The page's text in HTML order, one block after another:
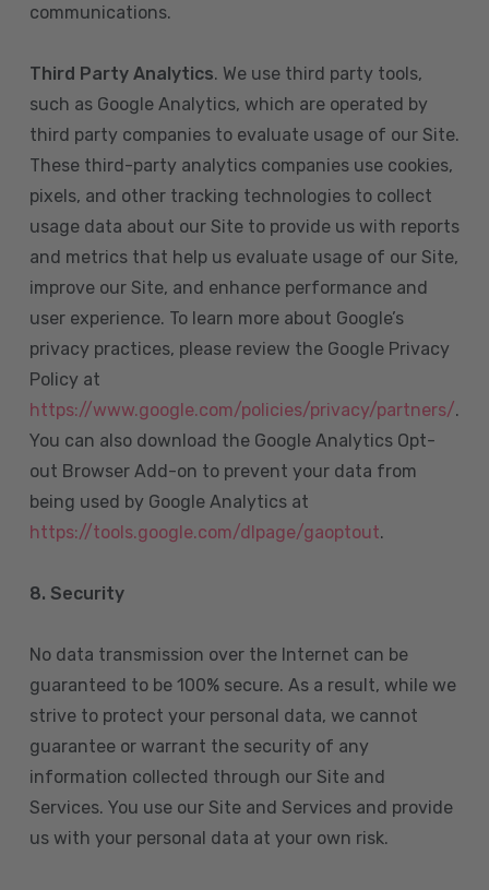
communications.
Third Party Analytics. We use third party tools,
such as Google Analytics, which are operated by
third party companies to evaluate usage of our Site.
These third-party analytics companies use cookies,
pixels, and other tracking technologies to collect
usage data about our Site to provide us with reports
and metrics that help us evaluate usage of our Site,
improve our Site, and enhance performance and
user experience. To learn more about Google’s
privacy practices, please review the Google Privacy
Policy at
https://www.google.com/policies/privacy/partners/.
You can also download the Google Analytics Opt-
out Browser Add-on to prevent your data from
being used by Google Analytics at
https://tools.google.com/dlpage/gaoptout.
8. Security
No data transmission over the Internet can be
guaranteed to be 100% secure. As a result, while we
strive to protect your personal data, we cannot
guarantee or warrant the security of any
information collected through our Site and
Services. You use our Site and Services and provide
us with your personal data at your own risk.